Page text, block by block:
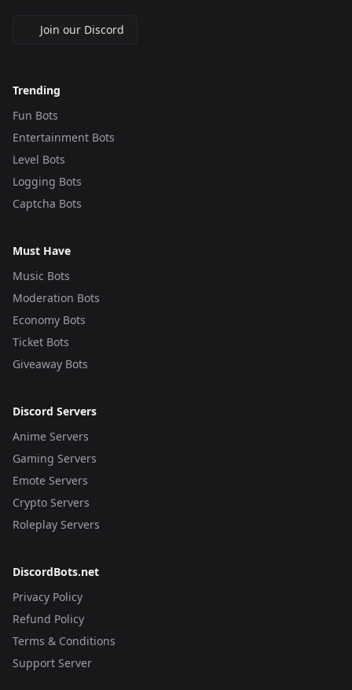
Join our Discord
Trending
Fun Bots
Entertainment Bots
Level Bots
Logging Bots
Captcha Bots
Must Have
Music Bots
Moderation Bots
Economy Bots
Ticket Bots
Giveaway Bots
Discord Servers
Anime Servers
Gaming Servers
Emote Servers
Crypto Servers
Roleplay Servers
DiscordBots.net
Privacy Policy
Refund Policy
Terms & Conditions
Support Server